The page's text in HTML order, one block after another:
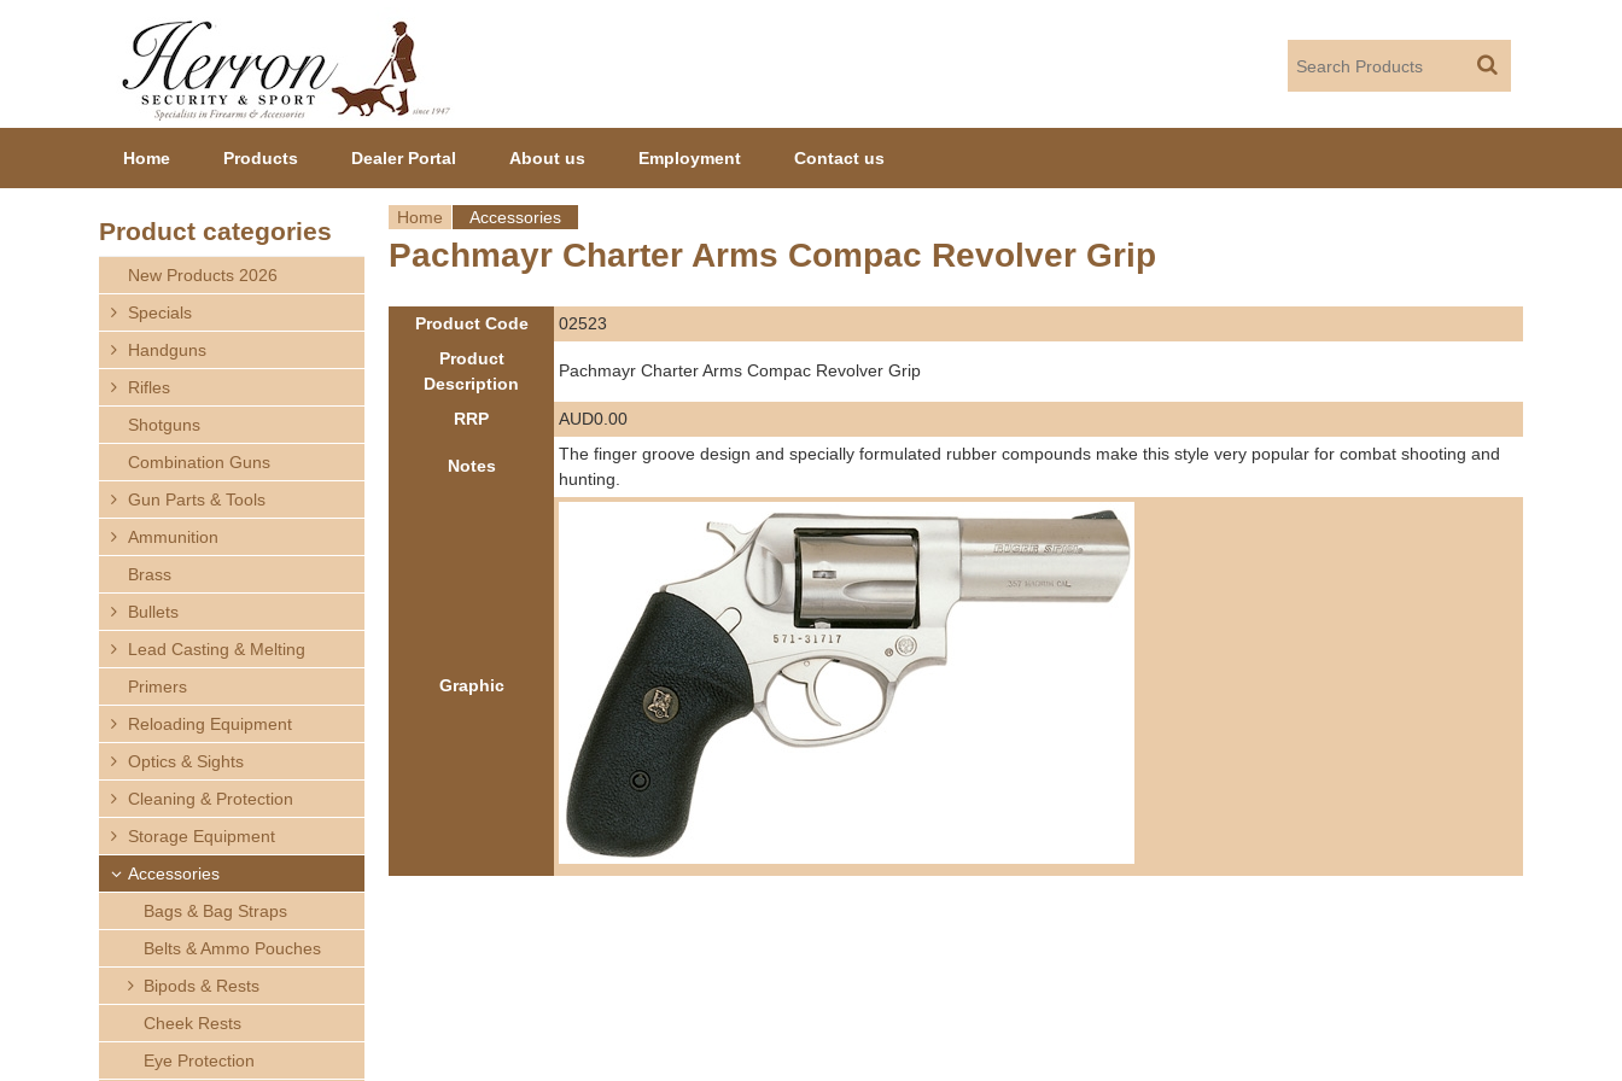
Y
o
Home Accessories
Pachmayr Charter Arms Compac Revolver Grip
Product Code
02523
Product
Description
Pachmayr Charter Arms Compac Revolver Grip
RRP AUD0.00
Notes
The finger groove design and specially formulated rubber compounds make this style very popular for combat shooting and
hunting.
Graphic
Home Products Dealer Portal About us Employment Contact us
Product categories
New Products 2026
Specials
Handguns
Rifles
Shotguns
Combination Guns
Gun Parts & Tools
Ammunition
Brass
Bullets
Lead Casting & Melting
Primers
Reloading Equipment
Optics & Sights
Cleaning & Protection
Storage Equipment
Accessories
Bags & Bag Straps
Belts & Ammo Pouches
Bipods & Rests
Cheek Rests
Eye Protection